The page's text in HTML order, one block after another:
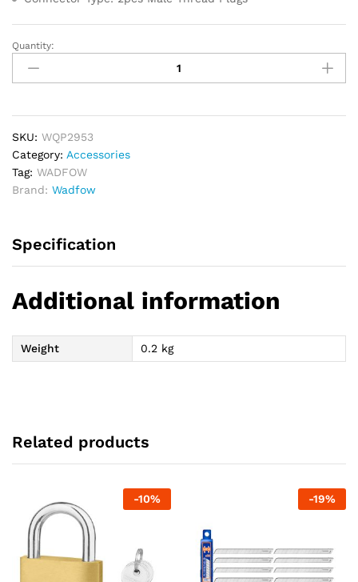
WADFOW
PCs
Type
Quick
Plug
Set
-
1/4"
Quantity:
SKU: WQP2953
Category: Accessories
Tag: WADFOW
Brand: Wadfow
Specification
Additional information
Weight 0.2 kg
Related products
-10% -19%